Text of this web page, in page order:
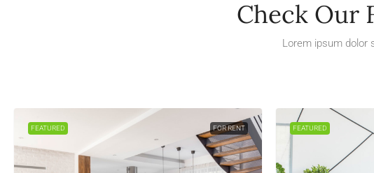
Check Our
Lorem ipsum dolor
FEATURED FOR RENT FEATURED